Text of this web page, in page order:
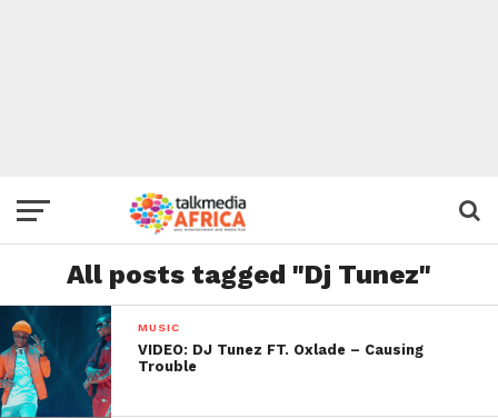
All posts tagged "Dj Tunez"
MUSIC
VIDEO: DJ Tunez FT. Oxlade – Causing
Trouble